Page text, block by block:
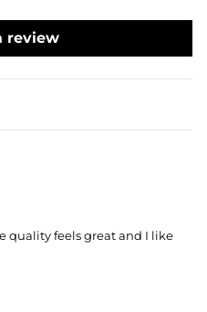
review
quality feels great and I like